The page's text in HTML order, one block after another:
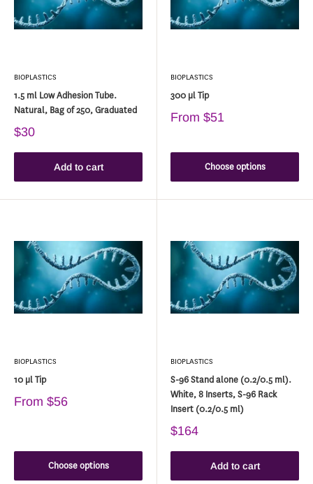
BIOPLASTICS
1.5 ml Low Adhesion Tube.
Natural, Bag of 250, Graduated
$30
Add to cart
BIOPLASTICS
300 µl Tip
From $51
Choose options
BIOPLASTICS
10 µl Tip
From $56
Choose options
BIOPLASTICS
S-96 Stand alone (0.2/0.5 ml).
White, 8 Inserts, S-96 Rack
Insert (0.2/0.5 ml)
$164
Add to cart